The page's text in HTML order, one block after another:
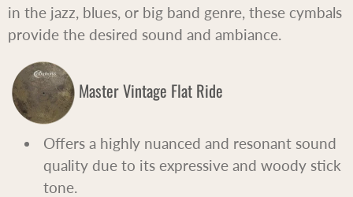
in the jazz, blues, or big band genre, these cymbals
provide the desired sound and ambiance.
Master Vintage Flat Ride
Offers a highly nuanced and resonant sound
quality due to its expressive and woody stick
tone.